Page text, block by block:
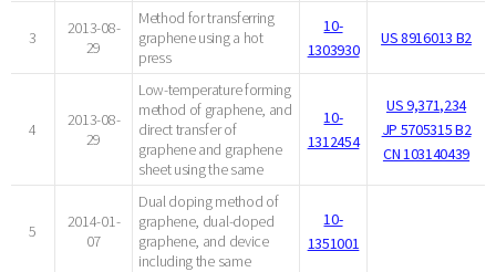
3
2013-08-
29
Method for transferring
graphene using a hot
press
10-
1303930
US 8916013 B2
4
2013-08-
29
Low-temperature forming
method of graphene, and
direct transfer of
graphene and graphene
sheet using the same
10-
1312454
US 9,371,234
JP 5705315 B2
CN 103140439
5
2014-01-
07
Dual doping method of
graphene, dual-doped
graphene, and device
including the same
10-
1351001